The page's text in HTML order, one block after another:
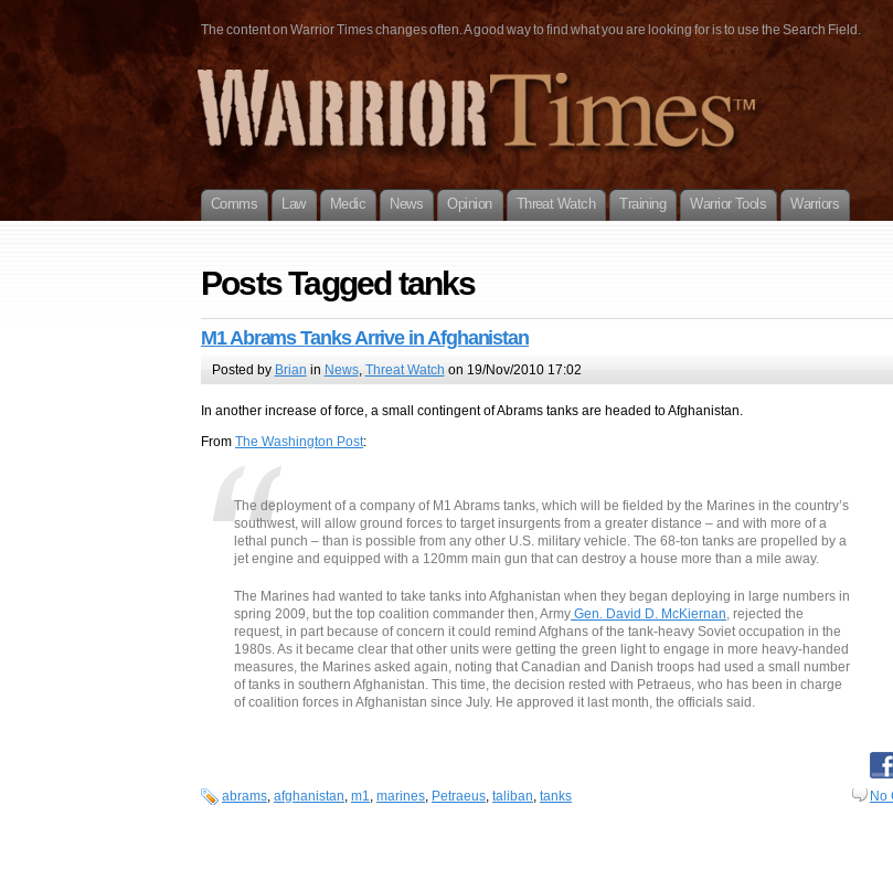
The content on Warrior Times changes often. A good way to find what you are looking for is to use the Search Field.
Comms Law Medic News Opinion Threat Watch Training Warrior Tools Warriors
Posts Tagged tanks
M1 Abrams Tanks Arrive in Afghanistan
Posted by Brian in News, Threat Watch on 19/Nov/2010 17:02
In another increase of force, a small contingent of Abrams tanks are headed to Afghanistan.
From The Washington Post:
The deployment of a company of M1 Abrams tanks, which will be fielded by the Marines in the country’s
southwest, will allow ground forces to target insurgents from a greater distance – and with more of a
lethal punch – than is possible from any other U.S. military vehicle. The 68-ton tanks are propelled by a
jet engine and equipped with a 120mm main gun that can destroy a house more than a mile away.
The Marines had wanted to take tanks into Afghanistan when they began deploying in large numbers in
spring 2009, but the top coalition commander then, Army Gen. David D. McKiernan, rejected the
request, in part because of concern it could remind Afghans of the tank-heavy Soviet occupation in the
1980s. As it became clear that other units were getting the green light to engage in more heavy-handed
measures, the Marines asked again, noting that Canadian and Danish troops had used a small number
of tanks in southern Afghanistan. This time, the decision rested with Petraeus, who has been in charge
of coalition forces in Afghanistan since July. He approved it last month, the officials said.
abrams, afghanistan, m1, marines, Petraeus, taliban, tanks No